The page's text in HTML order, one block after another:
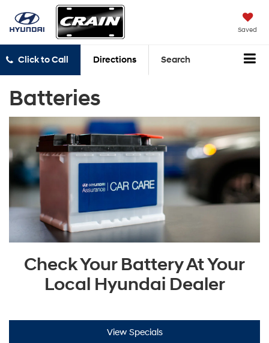
Saved
Click to Call Directions Search
Batteries
Check Your Battery At Your
Local Hyundai Dealer
View Specials